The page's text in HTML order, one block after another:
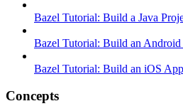
Bazel Tutorial: Build a Java
Bazel Tutorial: Build an
Bazel Tutorial: Build an iOS App
Concepts